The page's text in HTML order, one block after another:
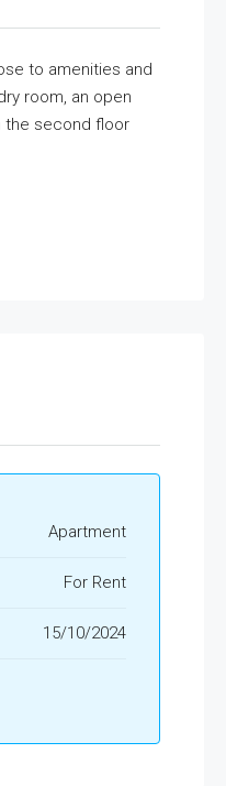
to amenities and
room, an open
the second floor
Apartment
For Rent
15/10/2024